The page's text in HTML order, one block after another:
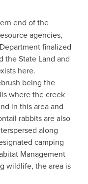
end of the
agencies,
finalized
the State Land and
here.
being the
where the creek
in this area and
rabbits are also
along
camping
Management
wildlife, the area is